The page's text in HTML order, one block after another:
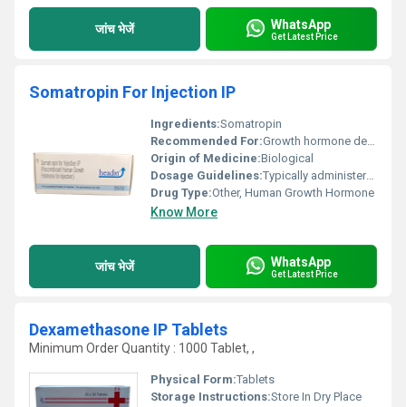
जांच भेजें WhatsApp
Get Latest Price
Somatropin For Injection IP
Ingredients:Somatropin
Recommended For:Growth hormone deficiency Turner syndrome chronic kidney disease
Origin of Medicine:Biological
Dosage Guidelines:Typically administered as a subcutaneous injection; dosage varies based on age weight and medical condition
Drug Type:Other, Human Growth Hormone
Know More
जांच भेजें WhatsApp
Get Latest Price
Dexamethasone IP Tablets
Minimum Order Quantity : 1000 Tablet, ,
Physical Form:Tablets
Storage Instructions:Store In Dry Place